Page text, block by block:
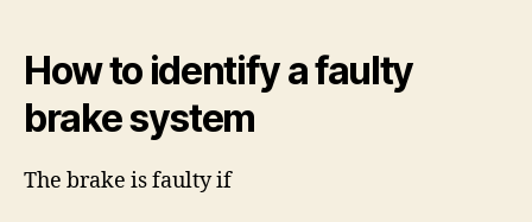
How to identify a faulty
brake system
The brake is faulty if